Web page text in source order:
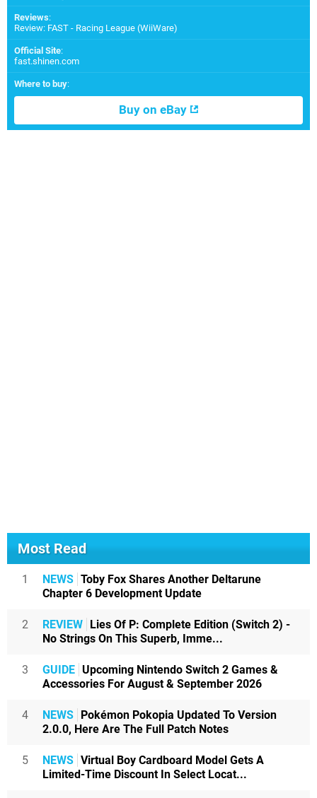
Reviews:
Review: FAST - Racing League (WiiWare)
Official Site:
fast.shinen.com
Where to buy:
Buy on eBay
Most Read
1 NEWS Toby Fox Shares Another Deltarune
Chapter 6 Development Update
2 REVIEW
Lies Of P: Complete Edition (Switch 2) -
No Strings On This Superb, Imme...
3 GUIDE Upcoming Nintendo Switch 2 Games &
Accessories For August & September 2026
4 NEWS
Pokémon Pokopia Updated To Version
2.0.0, Here Are The Full Patch Notes
5 NEWS Virtual Boy Cardboard Model Gets A
Limited-Time Discount In Select Locat...